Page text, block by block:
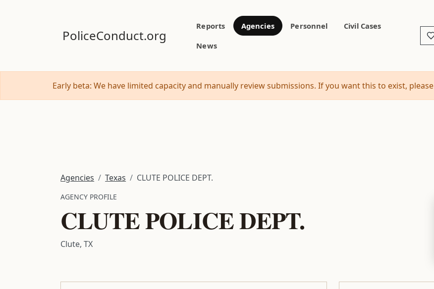
PoliceConduct.org
Reports Agencies Personnel
Civil Cases
News
Early beta: We have limited capacity and manually review submissions. If you want this to exist, please
Agencies Texas CLUTE POLICE DEPT.
AGENCY PROFILE
CLUTE POLICE DEPT.
Clute, TX